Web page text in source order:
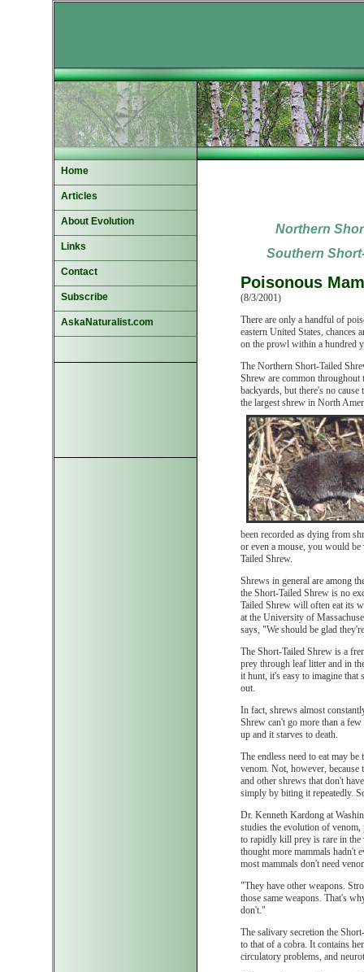
Home
Articles
About Evolution
Links
Contact
Subscribe
AskaNaturalist.com
Northern
Southern
Poisonous
(8/3/2001)
There are only a handful of
eastern United States, chances
on the prowl within a hundred
The Northern Short-Tailed
Shrew are common
backyards, but there's no
the largest shrew in North
been recorded as dying from
or even a mouse, you would
Tailed Shrew.
Shrews in general are among
the Short-Tailed Shrew is no
Tailed Shrew will often eat its
at the University of
says, "We should be glad
The Short-Tailed Shrew is a
prey through leaf litter and in
it hunt, it's easy to imagine that
out.
In fact, shrews almost
Shrew can't go more than a
up and it starves to death.
The endless need to eat may
venom. Not, however,
and other shrews that don't
simply by biting it repeatedly.
Dr. Kenneth Kardong at
studies the evolution of
to rapidly kill prey is rare in
thought more mammals hadn't
most mammals don't need
"They have other weapons.
those same weapons. That's
don't."
The salivary secretion the
to that of a cobra. It contains
circulatory problems, and